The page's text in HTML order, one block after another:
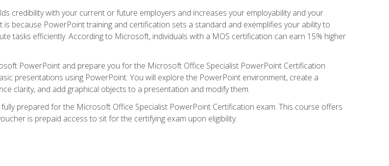
credibility with your current or future employers and increases your employability and your
because PowerPoint training and certification sets a standard and exemplifies your ability to
tasks efficiently. According to Microsoft, individuals with a MOS certification can earn 15% higher
PowerPoint and prepare you for the Microsoft Office Specialist PowerPoint Certification
presentations using PowerPoint. You will explore the PowerPoint environment, create a
clarity, and add graphical objects to a presentation and modify them.
prepared for the Microsoft Office Specialist PowerPoint Certification exam. This course offers
is prepaid access to sit for the certifying exam upon eligibility.